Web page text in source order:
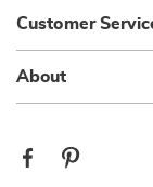
Customer
About